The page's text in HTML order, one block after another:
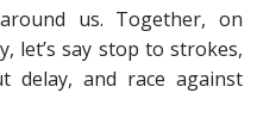
us. Together, on
let’s say stop to strokes,
delay, and race against